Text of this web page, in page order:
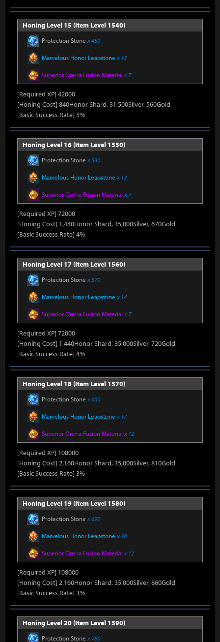
Honing Level 15 (Item Level 1540)
Protection Stone x 450
Marvelous Honor Leapstone x 12
Superior Oreha Fusion Material x 7
[Required XP] 42000
[Honing Cost] 840Honor Shard, 31,500Silver, 560Gold
[Basic Success Rate] 5%
Honing Level 16 (Item Level 1550)
Protection Stone x 540
Marvelous Honor Leapstone x 13
Superior Oreha Fusion Material x 7
[Required XP] 72000
[Honing Cost] 1,440Honor Shard, 35,000Silver, 670Gold
[Basic Success Rate] 4%
Honing Level 17 (Item Level 1560)
Protection Stone x 570
Marvelous Honor Leapstone x 14
Superior Oreha Fusion Material x 7
[Required XP] 72000
[Honing Cost] 1,440Honor Shard, 35,000Silver, 720Gold
[Basic Success Rate] 4%
Honing Level 18 (Item Level 1570)
Protection Stone x 660
Marvelous Honor Leapstone x 17
Superior Oreha Fusion Material x 12
[Required XP] 108000
[Honing Cost] 2,160Honor Shard, 35,000Silver, 810Gold
[Basic Success Rate] 3%
Honing Level 19 (Item Level 1580)
Protection Stone x 690
Marvelous Honor Leapstone x 18
Superior Oreha Fusion Material x 12
[Required XP] 108000
[Honing Cost] 2,160Honor Shard, 35,000Silver, 860Gold
[Basic Success Rate] 3%
Honing Level 20 (Item Level 1590)
Protection Stone x 780